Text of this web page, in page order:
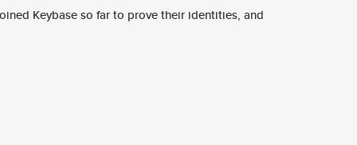
Keybase so far to prove their identities, and